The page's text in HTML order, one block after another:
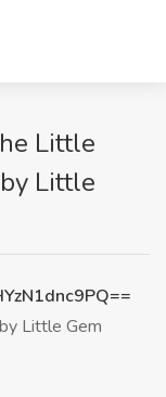
Little
Little
Little Gem